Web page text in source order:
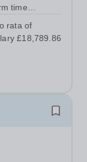
time
starting
£18,789.86 - £19,392.12)&nbsp; Are you...
rata of
£18,789.86